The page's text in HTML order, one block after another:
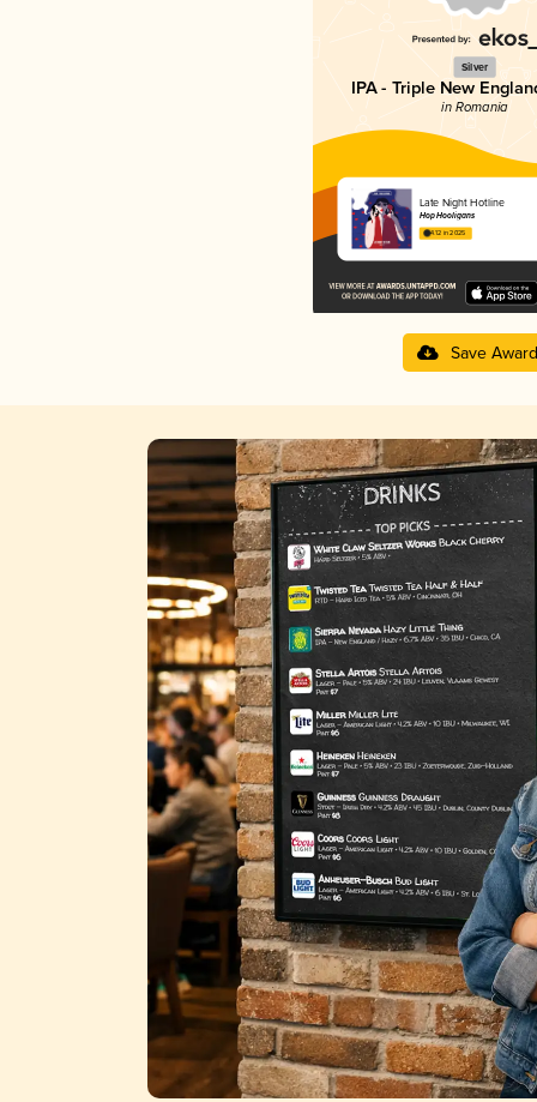
Silver
IPA - Triple New
in Romania
Late Night Hotline
Hop Hooligans
4.12 in 2025
Save Award